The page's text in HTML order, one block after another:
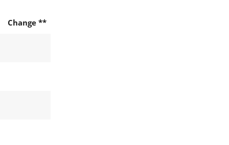
Change **